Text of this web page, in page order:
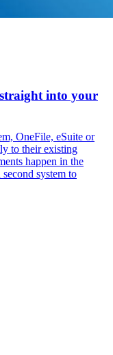
into your
OneFile, eSuite or
to their existing
happen in the
system to